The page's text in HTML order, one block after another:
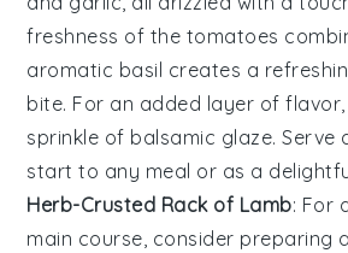
freshness of the tomatoes
aromatic basil creates a
bite. For an added layer of
sprinkle of balsamic glaze. Serve
start to any meal or as a
Herb-Crusted Rack of Lamb: For
main course, consider preparing a